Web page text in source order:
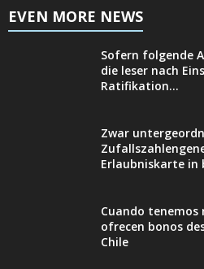
EVEN MORE NEWS
Sofern folgende
die leser nach
Ratifikation...
Zwar
Erlaubniskarte in
Cuando tenemos
ofrecen bonos
Chile